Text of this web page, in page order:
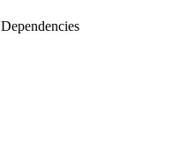
Dependencies